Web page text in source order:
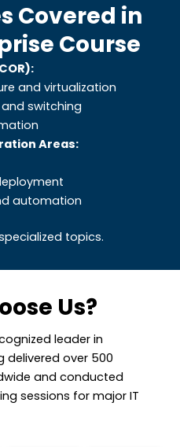
Covered in
Course
and virtualization
switching
Areas:
automation
topics.
Us?
leader in
delivered over 500
and conducted
sessions for major IT